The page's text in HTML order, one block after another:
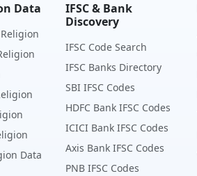
Data
Data
IFSC & Bank
Discovery
IFSC Code Search
IFSC Banks Directory
SBI IFSC Codes
HDFC Bank IFSC Codes
ICICI Bank IFSC Codes
Axis Bank IFSC Codes
PNB IFSC Codes